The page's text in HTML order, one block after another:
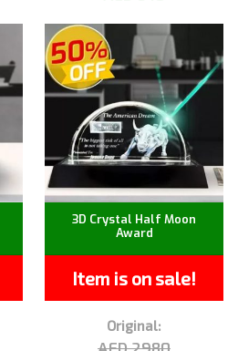
3D Crystal Half Moon
Award
Item is on sale!
Original: